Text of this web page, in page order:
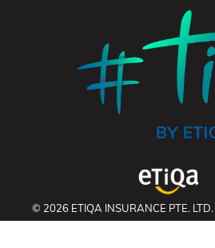
© 2026 ETIQA INSURANCE PTE.